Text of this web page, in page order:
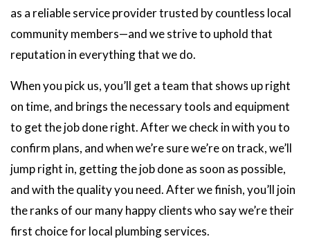
as a reliable service provider trusted by countless local
community members—and we strive to uphold that
reputation in everything that we do.
When you pick us, you’ll get a team that shows up right
on time, and brings the necessary tools and equipment
to get the job done right. After we check in with you to
confirm plans, and when we’re sure we’re on track, we’ll
jump right in, getting the job done as soon as possible,
and with the quality you need. After we finish, you’ll join
the ranks of our many happy clients who say we’re their
first choice for local plumbing services.